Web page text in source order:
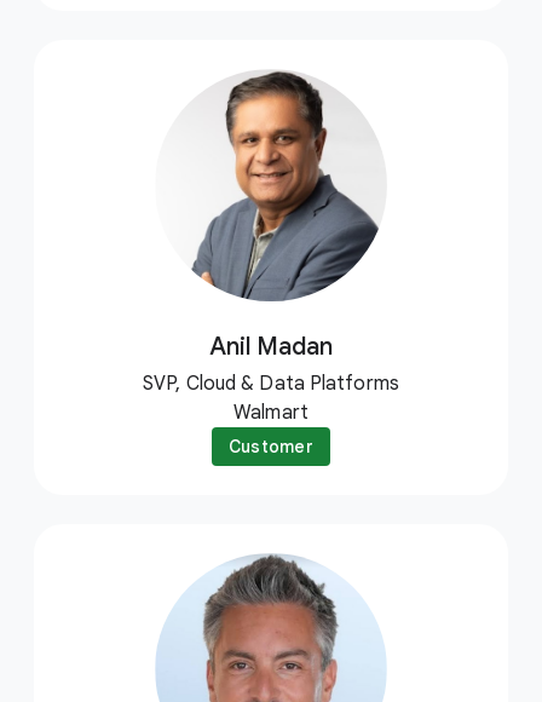
Anil Madan
SVP, Cloud & Data Platforms
Walmart
Customer